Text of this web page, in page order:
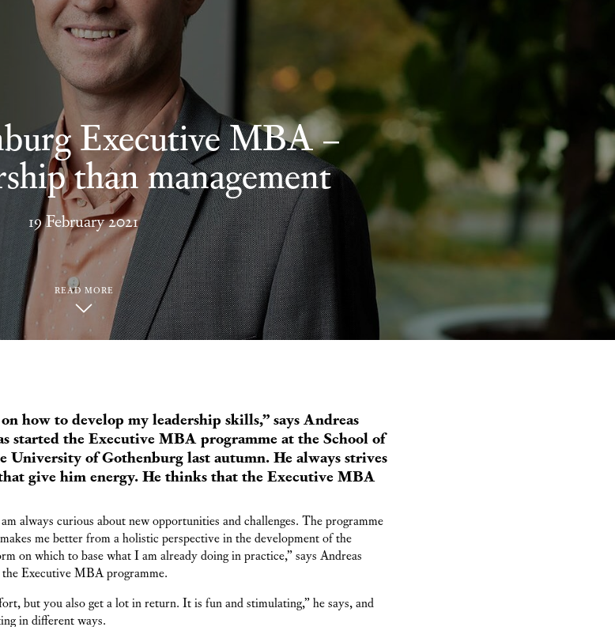
Executive MBA –
than management
19 February 2021
READ MORE
how to develop my leadership skills,” says Andreas
started the Executive MBA programme at the School of
University of Gothenburg last autumn. He always strives
give him energy. He thinks that the Executive MBA
always curious about new opportunities and challenges. The programme
me better from a holistic perspective in the development of the
on which to base what I am already doing in practice,” says Andreas
Executive MBA programme.
but you also get a lot in return. It is fun and stimulating,” he says, and
in different ways.